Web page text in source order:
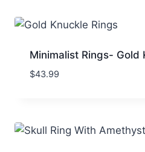
Minimalist Rings- Gold
$43.99